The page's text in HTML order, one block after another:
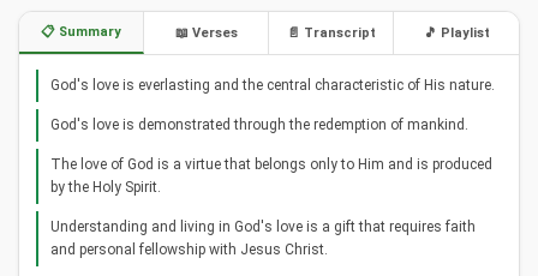
📋 Summary 📖 Verses 📄 Transcript 🎵 Playlist
God's love is everlasting and the central characteristic of His nature.
God's love is demonstrated through the redemption of mankind.
The love of God is a virtue that belongs only to Him and is produced
by the Holy Spirit.
Understanding and living in God's love is a gift that requires faith
and personal fellowship with Jesus Christ.